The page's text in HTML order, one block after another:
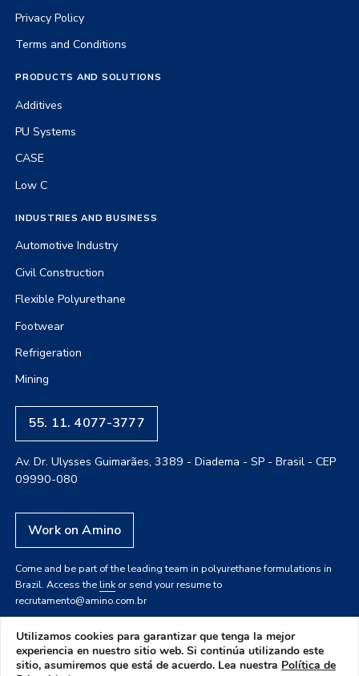
Privacy Policy
Terms and Conditions
PRODUCTS AND SOLUTIONS
Additives
PU Systems
CASE
Low C
INDUSTRIES AND BUSINESS
Automotive Industry
Civil Construction
Flexible Polyurethane
Footwear
Refrigeration
Mining
55. 11. 4077-3777
Av. Dr. Ulysses Guimarães, 3389 - Diadema - SP - Brasil - CEP
09990-080
Work on Amino
Come and be part of the leading team in polyurethane formulations in
Brazil. Access thelink or send your resume to
recrutamento@amino.com.br
Utilizamos cookies para garantizar que tenga la mejor
experiencia en nuestro sitio web. Si continúa utilizando este
sitio, asumiremos que está de acuerdo. Lea nuestra Política de